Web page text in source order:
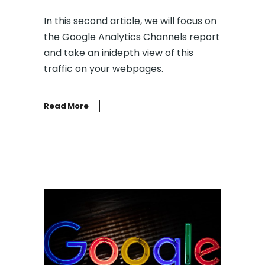
In this second article, we will focus on
the Google Analytics Channels report
and take an inidepth view of this
traffic on your webpages.
Read More